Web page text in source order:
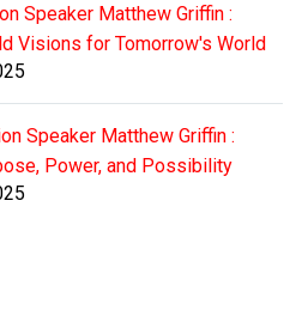
Speaker Matthew Griffin :
Visions for Tomorrow's World
Speaker Matthew Griffin :
Power, and Possibility